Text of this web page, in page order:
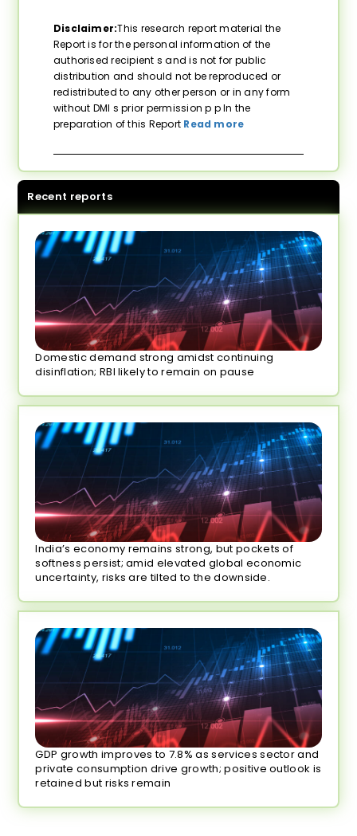
Disclaimer:This research report material the
Report is for the personal information of the
authorised recipient s and is not for public
distribution and should not be reproduced or
redistributed to any other person or in any form
without DMI s prior permission p p In the
preparation of this Report Read more
Recent reports
Domestic demand strong amidst continuing
disinflation; RBI likely to remain on pause
India’s economy remains strong, but pockets of
softness persist; amid elevated global economic
uncertainty, risks are tilted to the downside.
GDP growth improves to 7.8% as services sector and
private consumption drive growth; positive outlook is
retained but risks remain